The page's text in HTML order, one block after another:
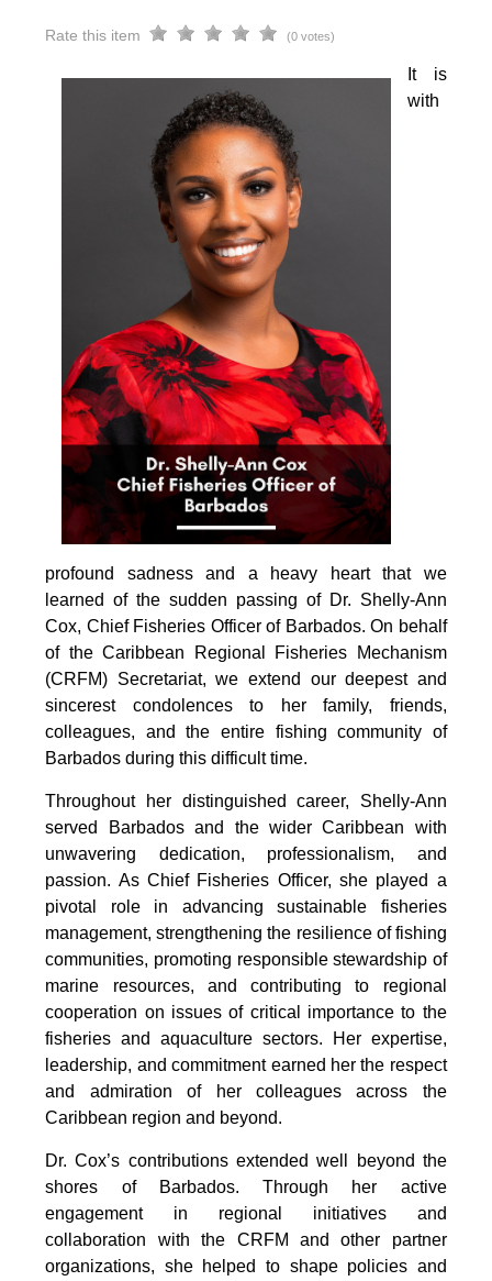
Rate this item (0 votes)
It is
with
profound sadness and a heavy heart that we
learned of the sudden passing of Dr. Shelly-Ann
Cox, Chief Fisheries Officer of Barbados. On behalf
of the Caribbean Regional Fisheries Mechanism
(CRFM) Secretariat, we extend our deepest and
sincerest condolences to her family, friends,
colleagues, and the entire fishing community of
Barbados during this difficult time.
Throughout her distinguished career, Shelly-Ann
served Barbados and the wider Caribbean with
unwavering dedication, professionalism, and
passion. As Chief Fisheries Officer, she played a
pivotal role in advancing sustainable fisheries
management, strengthening the resilience of fishing
communities, promoting responsible stewardship of
marine resources, and contributing to regional
cooperation on issues of critical importance to the
fisheries and aquaculture sectors. Her expertise,
leadership, and commitment earned her the respect
and admiration of her colleagues across the
Caribbean region and beyond.
Dr. Cox’s contributions extended well beyond the
shores of Barbados. Through her active
engagement in regional initiatives and
collaboration with the CRFM and other partner
organizations, she helped to shape policies and